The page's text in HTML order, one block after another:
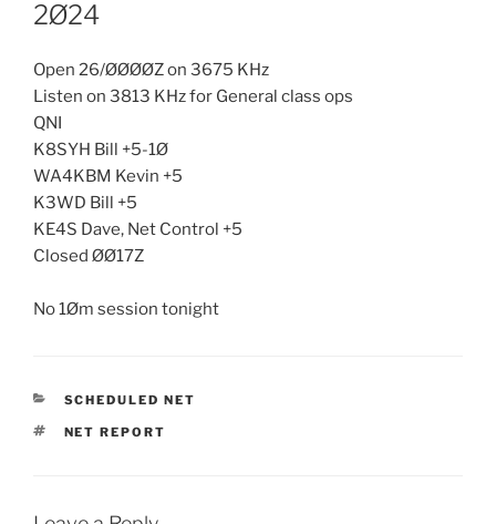
2Ø24
Open 26/ØØØØZ on 3675 KHz
Listen on 3813 KHz for General class ops
QNI
K8SYH Bill +5-1Ø
WA4KBM Kevin +5
K3WD Bill +5
KE4S Dave, Net Control +5
Closed ØØ17Z
No 1Øm session tonight
CATEGORIES
SCHEDULED NET
TAGS
NET REPORT